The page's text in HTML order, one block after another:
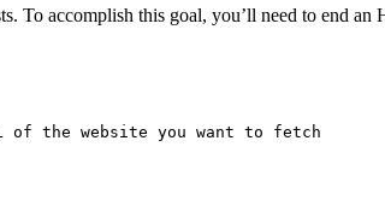
To accomplish this goal, you’ll need to end
the website you want to fetch